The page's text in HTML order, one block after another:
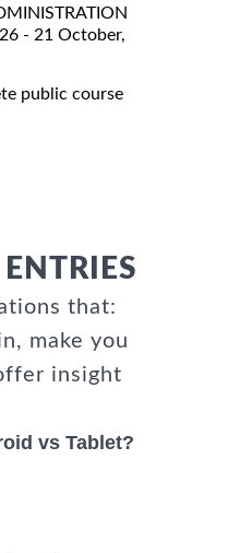
- 21 October,
public course
ENTRIES
that:
make you
insight
vs Tablet?